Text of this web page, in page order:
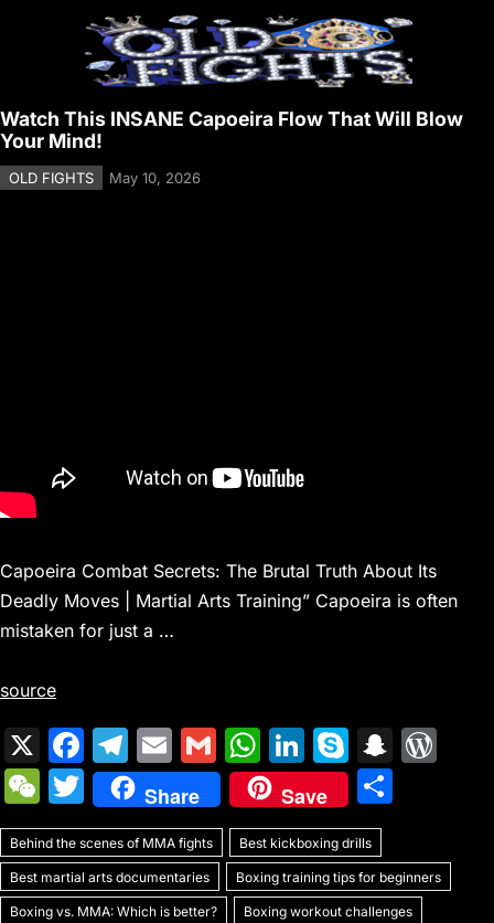
Watch This INSANE Capoeira Flow That Will Blow
Your Mind!
OLD FIGHTS May 10, 2026
Capoeira Combat Secrets: The Brutal Truth About Its
Deadly Moves | Martial Arts Training” Capoeira is often
mistaken for just a …
source
X
F
a
c
e
b
T
el
e
gr
a
E
m
ai
l
G
m
ai
l
W
h
at
s
A
Li
n
k
e
dI
S
k
y
p
e
S
p
c
Pr
e
W
e
C
h
T
w
itt
er
Share Save
ar
e
Behind the scenes of MMA fights Best kickboxing drills
Best martial arts documentaries Boxing training tips for beginners
Boxing vs. MMA: Which is better? Boxing workout challenges